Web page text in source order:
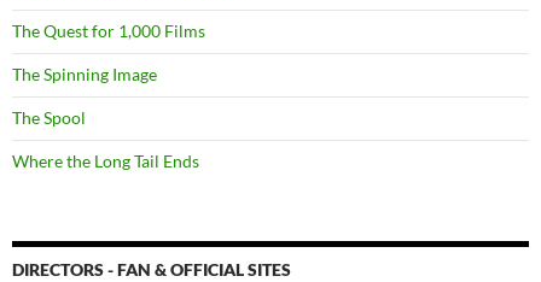
The Quest for 1,000 Films
The Spinning Image
The Spool
Where the Long Tail Ends
DIRECTORS - FAN & OFFICIAL SITES